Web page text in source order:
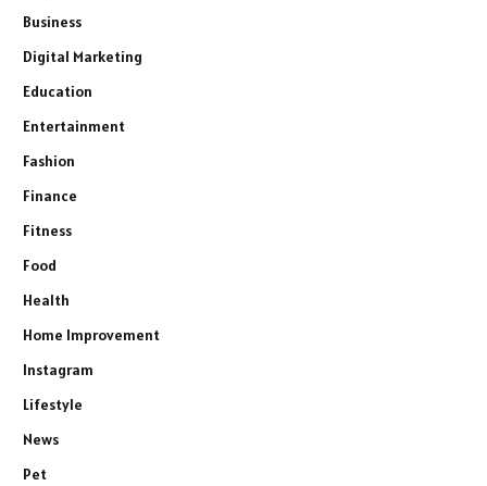
Business
Digital Marketing
Education
Entertainment
Fashion
Finance
Fitness
Food
Health
Home Improvement
Instagram
Lifestyle
News
Pet